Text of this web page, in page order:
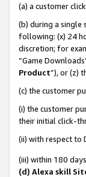
(a) a customer
(b) during a single
following: (x) 24
discretion; for
“Game
Product”), or (z)
(c) the customer
(i) the customer
their initial click-
(ii) with respect to
(iii) within 180
(d) Alexa skill